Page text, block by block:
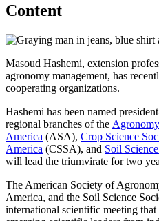
Content
Masoud Hashemi, extension
agronomy management, has
cooperating organizations.
Hashemi has been named
regional branches of the
America (ASA), Crop Science
America (CSSA), and Soil
will lead the triumvirate for two
The American Society of
America, and the Soil Science
international scientific meeting